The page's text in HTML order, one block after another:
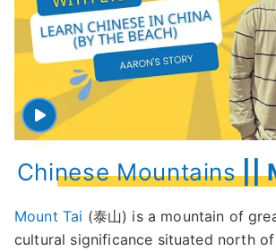
Chinese Mountains||
Mount Tai (泰山) is a mountain of
cultural significance situated north of